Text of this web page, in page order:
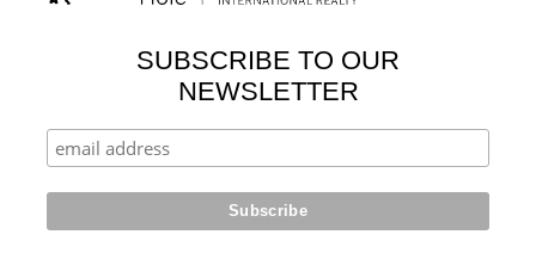
SUBSCRIBE TO OUR
NEWSLETTER